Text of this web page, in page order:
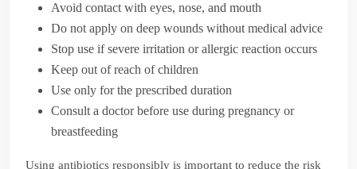
Avoid contact with eyes, nose, and mouth
Do not apply on deep wounds without medical advice
Stop use if severe irritation or allergic reaction occurs
Keep out of reach of children
Use only for the prescribed duration
Consult a doctor before use during pregnancy or
breastfeeding
Using antibiotics responsibly is important to reduce the risk